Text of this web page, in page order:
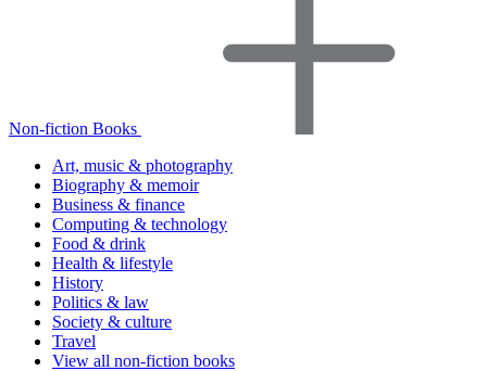
Non-fiction Books
Art, music & photography
Biography & memoir
Business & finance
Computing & technology
Food & drink
Health & lifestyle
History
Politics & law
Society & culture
Travel
View all non-fiction books